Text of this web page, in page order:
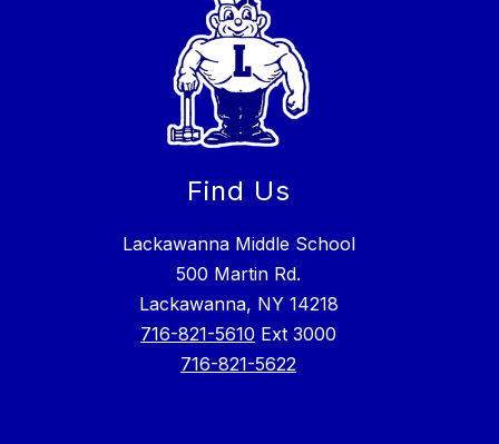
Find Us
Lackawanna Middle School
500 Martin Rd.
Lackawanna, NY 14218
716-821-5610 Ext 3000
716-821-5622